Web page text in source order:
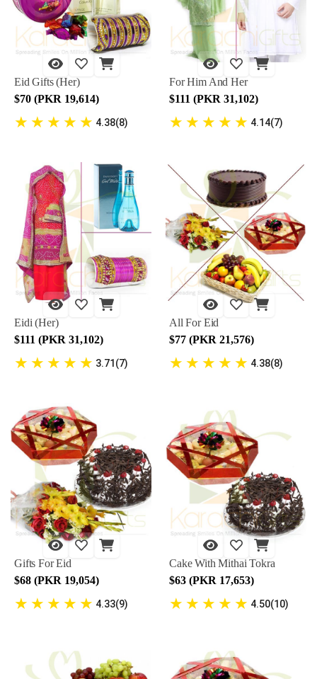
Eid Gifts (Her)
$70 (PKR 19,614)
★ ★ ★ ★ ★ 4.38(8)
For Him And Her
$111 (PKR 31,102)
★ ★ ★ ★ ★ 4.14(7)
Eidi (Her)
$111 (PKR 31,102)
★ ★ ★ ★ ★ 3.71(7)
All For Eid
$77 (PKR 21,576)
★ ★ ★ ★ ★ 4.38(8)
Gifts For Eid
$68 (PKR 19,054)
★ ★ ★ ★ ★ 4.33(9)
Cake With Mithai Tokra
$63 (PKR 17,653)
★ ★ ★ ★ ★ 4.50(10)